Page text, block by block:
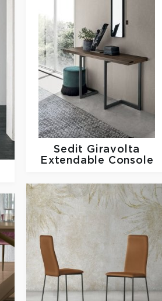
Sedit Giravolta
Extendable Console